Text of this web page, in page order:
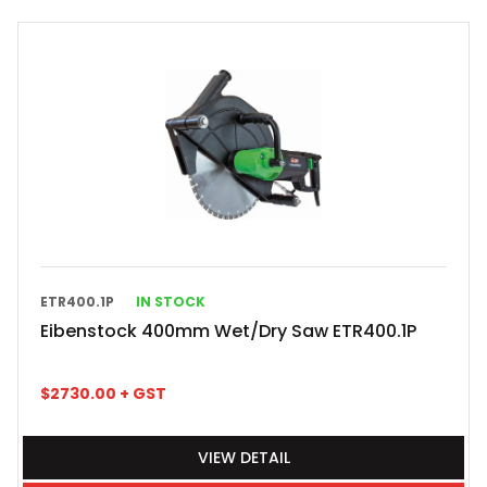
ETR400.1P IN STOCK
Eibenstock 400mm Wet/Dry Saw ETR400.1P
$2730.00 + GST
VIEW DETAIL